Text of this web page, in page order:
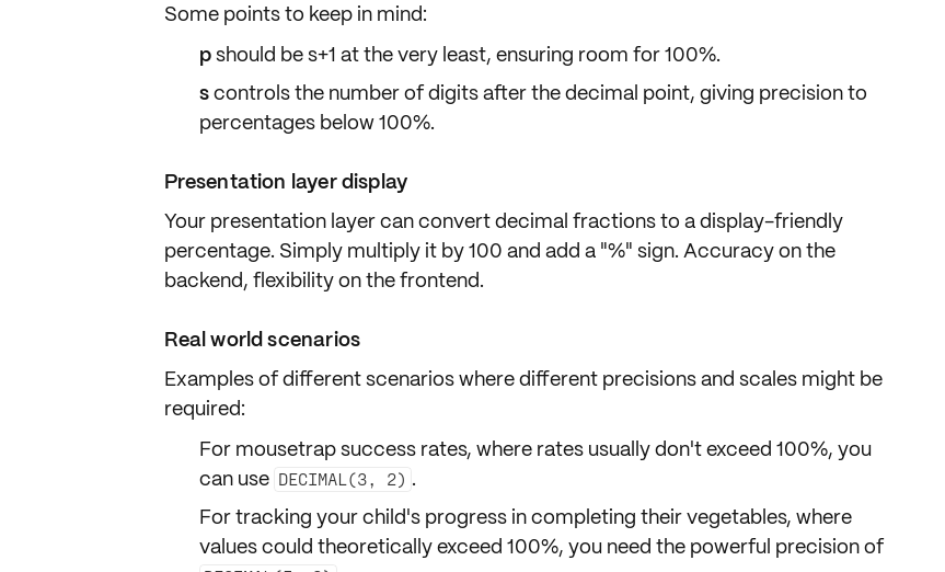
Some points to keep in mind:
pshould bes+1 at the very least, ensuring room for 100%.
scontrols the number of digits after the decimal point, giving precision to
percentagesbelow 100%.
Presentation layer display
Your presentation layer canconvert decimal fractionsto a display-friendly
percentage. Simply multiply it by 100 and add a "%" sign. Accuracy on the
backend, flexibility on the frontend.
Real world scenarios
Examples of different scenarios where different precisions and scales might be
required:
For mousetrap success rates, where rates usually don't exceed 100%, you
can use DECIMAL(3, 2) .
For tracking your child's progress in completing their vegetables, where
values could theoretically exceed 100%, you need the powerful precision of